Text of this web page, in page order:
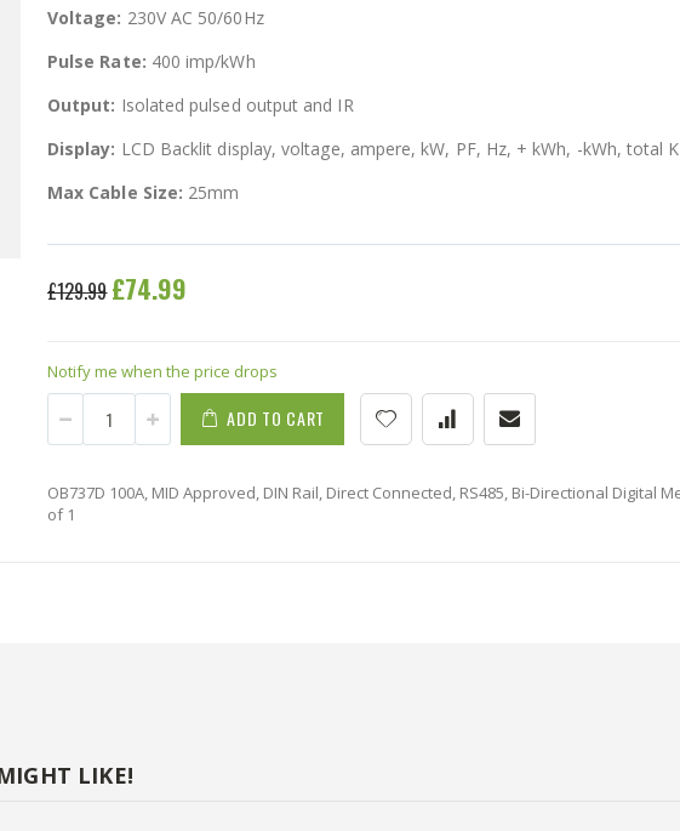
Voltage: 230V AC 50/60Hz
Pulse Rate: 400 imp/kWh
Output: Isolated pulsed output and IR
Display: LCD Backlit display, voltage, ampere, kW, PF, Hz, + kWh, -kWh, total
Max Cable Size: 25mm
£129.99 Special
Price
£74.99
Notify me when the price drops
ADD TO CART
OB737D 100A, MID Approved, DIN Rail, Direct Connected, RS485, Bi-Directional Digital
of 1
Approved, DIN Rail, Direct Connected, RS485, Bi-Directional Digital Meter
LIKE!